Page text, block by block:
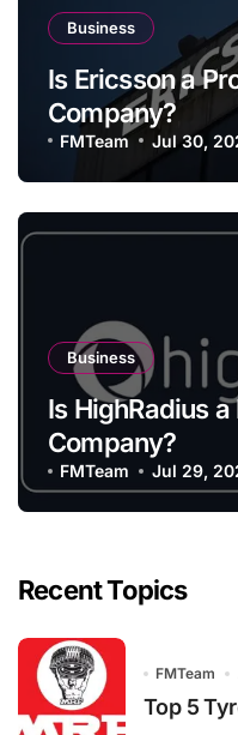
Business
Is Ericsson a
Company?
FMTeam Jul 30,
Business
Is HighRadius
Company?
FMTeam Jul 29,
Recent Topics
FMTeam
Top 5